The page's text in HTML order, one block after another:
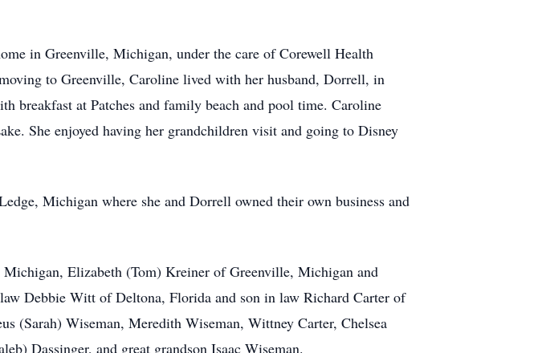
in Greenville, Michigan, under the care of Corewell Health
to Greenville, Caroline lived with her husband, Dorrell, in
breakfast at Patches and family beach and pool time. Caroline
She enjoyed having her grandchildren visit and going to Disney
Michigan where she and Dorrell owned their own business and
Elizabeth (Tom) Kreiner of Greenville, Michigan and
Debbie Witt of Deltona, Florida and son in law Richard Carter of
(Sarah) Wiseman, Meredith Wiseman, Wittney Carter, Chelsea
Dassinger, and great grandson Isaac Wiseman.